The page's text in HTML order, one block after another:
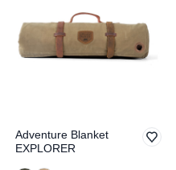
Adventure Blanket
EXPLORER